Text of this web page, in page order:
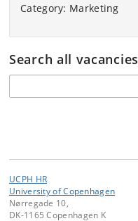
Category: Marketing
Search all vacancies
UCPH HR
University of Copenhagen
Nørregade 10,
DK-1165 Copenhagen K